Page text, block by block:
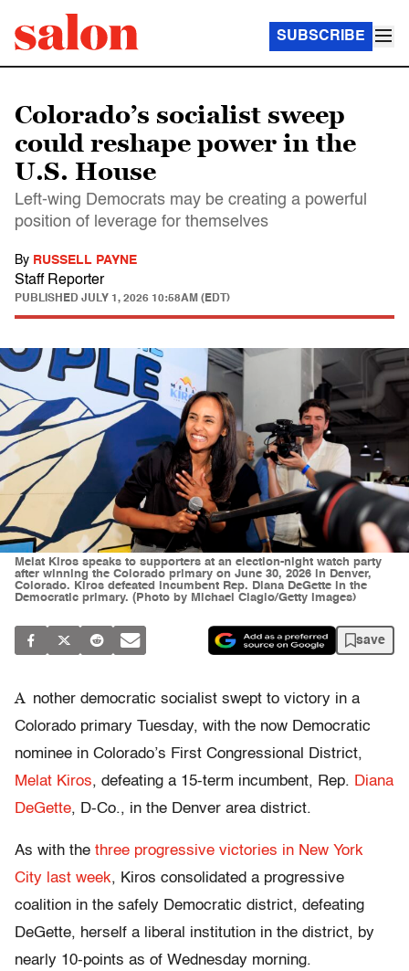
SUBSCRIBE
Colorado’s socialist sweep
could reshape power in the
U.S. House
Left-wing Democrats may be creating a powerful
position of leverage for themselves
By RUSSELL PAYNE
Staff Reporter
PUBLISHED JULY 1, 2026 10:58AM (EDT)
Melat Kiros speaks to supporters at an election-night watch party
after winning the Colorado primary on June 30, 2026 in Denver,
Colorado. Kiros defeated incumbent Rep. Diana DeGette in the
Democratic primary. (Photo by Michael Ciaglo/Getty Images)
save
A nother democratic socialist swept to victory in a
Colorado primary Tuesday, with the now Democratic
nominee in Colorado’s First Congressional District,
Melat Kiros, defeating a 15-term incumbent, Rep. Diana
DeGette, D-Co., in the Denver area district.
As with the three progressive victories in New York
City last week, Kiros consolidated a progressive
coalition in the safely Democratic district, defeating
DeGette, herself a liberal institution in the district, by
nearly 10-points as of Wednesday morning.